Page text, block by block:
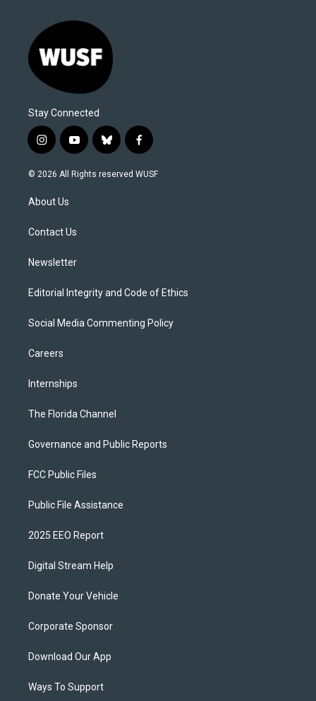
Stay Connected
i
n
s
a
g
a
y
o
u
b
l
u
f
a
c
© 2026 All Rights reserved WUSF
About Us
Contact Us
Newsletter
Editorial Integrity and Code of Ethics
Social Media Commenting Policy
Careers
Internships
The Florida Channel
Governance and Public Reports
FCC Public Files
Public File Assistance
2025 EEO Report
Digital Stream Help
Donate Your Vehicle
Corporate Sponsor
Download Our App
Ways To Support